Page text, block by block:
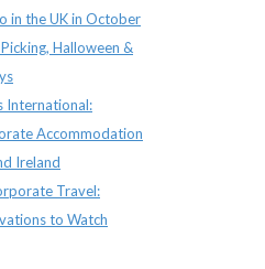
in the UK in October
Halloween &
International:
Accommodation
Ireland
Travel:
to Watch